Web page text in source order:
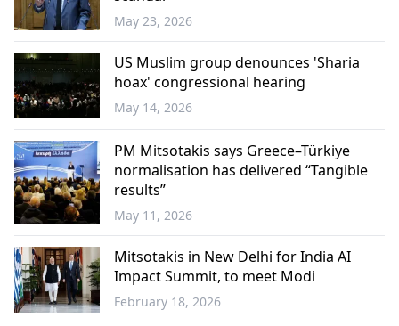
Greece
May 23, 2026
World
US Muslim group denounces 'Sharia
hoax' congressional hearing
May 14, 2026
Greece
PM Mitsotakis says Greece–Türkiye
normalisation has delivered “Tangible
results”
May 11, 2026
Mitsotakis in New Delhi for India AI
Impact Summit, to meet Modi
February 18, 2026